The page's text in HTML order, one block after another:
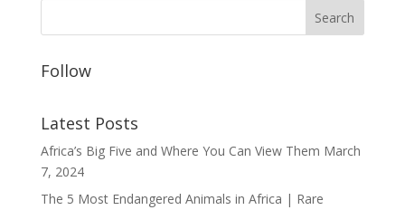
Follow
Latest Posts
Africa’s Big Five and Where You Can View Them March
7, 2024
The 5 Most Endangered Animals in Africa | Rare